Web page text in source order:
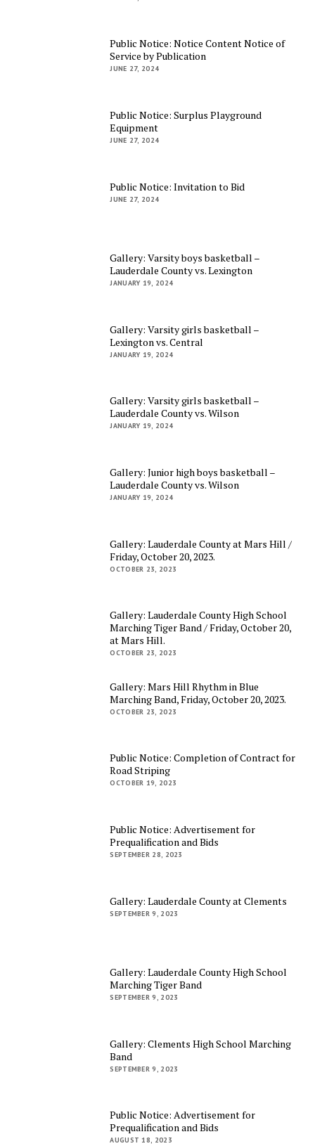
Public Notice: Notice Content Notice of
Service by Publication
JUNE 27, 2024
Public Notice: Surplus Playground
Equipment
JUNE 27, 2024
Public Notice: Invitation to Bid
JUNE 27, 2024
Gallery: Varsity boys basketball –
Lauderdale County vs. Lexington
JANUARY 19, 2024
Gallery: Varsity girls basketball –
Lexington vs. Central
JANUARY 19, 2024
Gallery: Varsity girls basketball –
Lauderdale County vs. Wilson
JANUARY 19, 2024
Gallery: Junior high boys basketball –
Lauderdale County vs. Wilson
JANUARY 19, 2024
Gallery: Lauderdale County at Mars Hill /
Friday, October 20, 2023.
OCTOBER 23, 2023
Gallery: Lauderdale County High School
Marching Tiger Band / Friday, October 20,
at Mars Hill.
OCTOBER 23, 2023
Gallery: Mars Hill Rhythm in Blue
Marching Band, Friday, October 20, 2023.
OCTOBER 23, 2023
Public Notice: Completion of Contract for
Road Striping
OCTOBER 19, 2023
Public Notice: Advertisement for
Prequalification and Bids
SEPTEMBER 28, 2023
Gallery: Lauderdale County at Clements
SEPTEMBER 9, 2023
Gallery: Lauderdale County High School
Marching Tiger Band
SEPTEMBER 9, 2023
Gallery: Clements High School Marching
Band
SEPTEMBER 9, 2023
Public Notice: Advertisement for
Prequalification and Bids
AUGUST 18, 2023